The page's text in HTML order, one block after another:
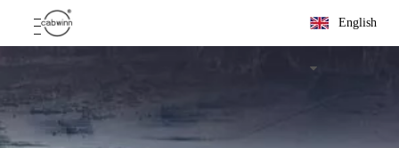
English